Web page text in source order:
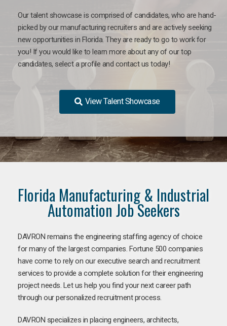
Our talent showcase is comprised of candidates, who are hand-
picked by our manufacturing recruiters and are actively seeking
new opportunities in Florida. They are ready to go to work for
you! If you would like to learn more about any of our top
candidates, select a profile and contact us today!
View Talent Showcase
Florida Manufacturing & Industrial
Automation Job Seekers
DAVRON remains the engineering staffing agency of choice
for many of the largest companies. Fortune 500 companies
have come to rely on our executive search and recruitment
services to provide a complete solution for their engineering
project needs. Let us help you find your next career path
through our personalized recruitment process.
DAVRON specializes in placing engineers, architects,